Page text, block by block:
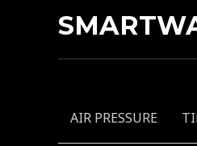
AIR PRESSURE